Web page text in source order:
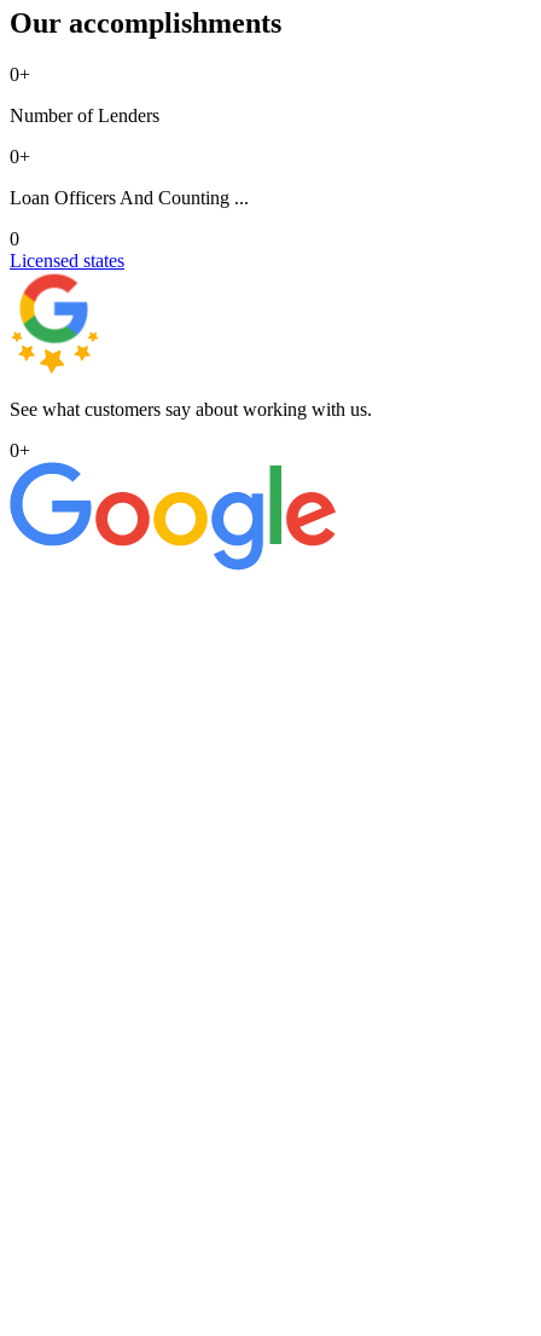
Our accomplishments
0+
Number of Lenders
0+
Loan Officers And Counting ...
0
Licensed states
See what customers say about working with us.
0+